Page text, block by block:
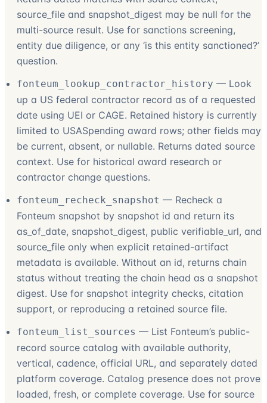
source_file and snapshot_digest may be null for the
multi-source result. Use for sanctions screening,
entity due diligence, or any ‘is this entity sanctioned?’
question.
fonteum_lookup_contractor_history — Look
up a US federal contractor record as of a requested
date using UEI or CAGE. Retained history is currently
limited to USASpending award rows; other fields may
be current, absent, or nullable. Returns dated source
context. Use for historical award research or
contractor change questions.
fonteum_recheck_snapshot — Recheck a
Fonteum snapshot by snapshot id and return its
as_of_date, snapshot_digest, public verifiable_url, and
source_file only when explicit retained-artifact
metadata is available. Without an id, returns chain
status without treating the chain head as a snapshot
digest. Use for snapshot integrity checks, citation
support, or reproducing a retained source file.
fonteum_list_sources — List Fonteum’s public-
record source catalog with available authority,
vertical, cadence, official URL, and separately dated
platform coverage. Catalog presence does not prove
loaded, fresh, or complete coverage. Use for source